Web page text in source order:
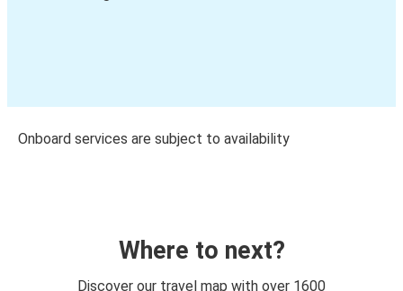
Onboard services are subject to availability
Where to next?
Discover our travel map with over 1600